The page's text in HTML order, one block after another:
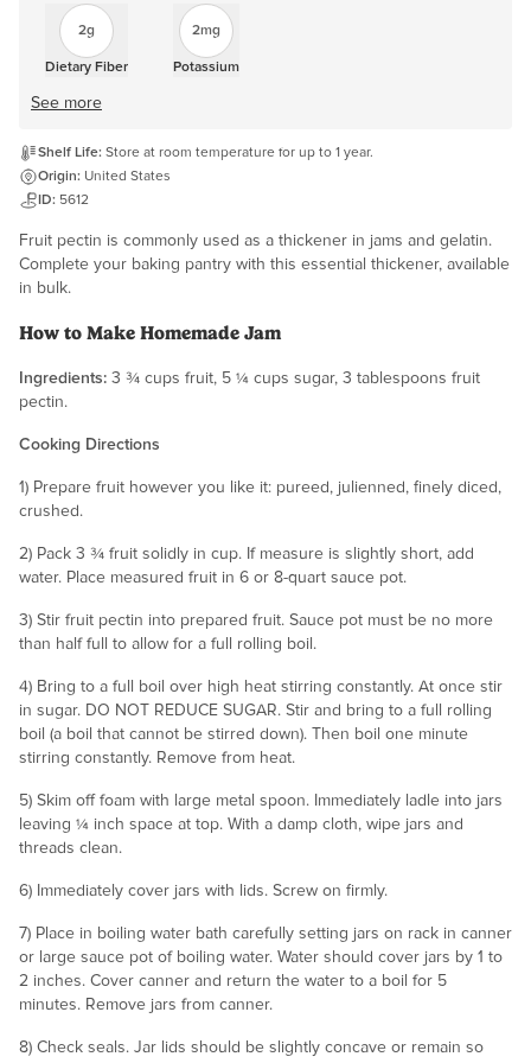
2g
Dietary Fiber
2mg
Potassium
See more
Shelf Life: Store at room temperature for up to 1 year.
Origin: United States
ID: 5612
Fruit pectin is commonly used as a thickener in jams and gelatin.
Complete your baking pantry with this essential thickener, available
in bulk.
How to Make Homemade Jam
Ingredients: 3 ¾ cups fruit, 5 ¼ cups sugar, 3 tablespoons fruit
pectin.
Cooking Directions
1) Prepare fruit however you like it: pureed, julienned, finely diced,
crushed.
2) Pack 3 ¾ fruit solidly in cup. If measure is slightly short, add
water. Place measured fruit in 6 or 8-quart sauce pot.
3) Stir fruit pectin into prepared fruit. Sauce pot must be no more
than half full to allow for a full rolling boil.
4) Bring to a full boil over high heat stirring constantly. At once stir
in sugar. DO NOT REDUCE SUGAR. Stir and bring to a full rolling
boil (a boil that cannot be stirred down). Then boil one minute
stirring constantly. Remove from heat.
5) Skim off foam with large metal spoon. Immediately ladle into jars
leaving ¼ inch space at top. With a damp cloth, wipe jars and
threads clean.
6) Immediately cover jars with lids. Screw on firmly.
7) Place in boiling water bath carefully setting jars on rack in canner
or large sauce pot of boiling water. Water should cover jars by 1 to
2 inches. Cover canner and return the water to a boil for 5
minutes. Remove jars from canner.
8) Check seals. Jar lids should be slightly concave or remain so